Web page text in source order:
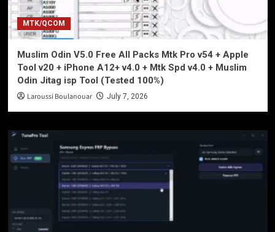
MTK/QCOM
Muslim Odin V5.0 Free All Packs Mtk Pro v54 + Apple
Tool v20 + iPhone A12+ v4.0 + Mtk Spd v4.0 + Muslim
Odin Jitag isp Tool (Tested 100%)
Laroussi Boulanouar July 7, 2026